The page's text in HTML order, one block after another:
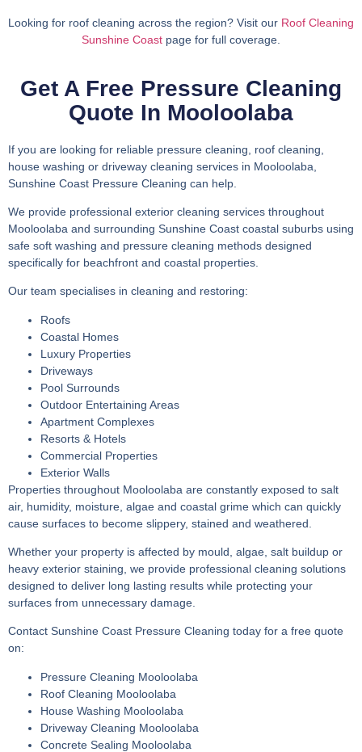
Looking for roof cleaning across the region? Visit our Roof Cleaning
Sunshine Coast page for full coverage.
Get A Free Pressure Cleaning
Quote In Mooloolaba
If you are looking for reliable pressure cleaning, roof cleaning,
house washing or driveway cleaning services in Mooloolaba,
Sunshine Coast Pressure Cleaning can help.
We provide professional exterior cleaning services throughout
Mooloolaba and surrounding Sunshine Coast coastal suburbs using
safe soft washing and pressure cleaning methods designed
specifically for beachfront and coastal properties.
Our team specialises in cleaning and restoring:
Roofs
Coastal Homes
Luxury Properties
Driveways
Pool Surrounds
Outdoor Entertaining Areas
Apartment Complexes
Resorts & Hotels
Commercial Properties
Exterior Walls
Properties throughout Mooloolaba are constantly exposed to salt
air, humidity, moisture, algae and coastal grime which can quickly
cause surfaces to become slippery, stained and weathered.
Whether your property is affected by mould, algae, salt buildup or
heavy exterior staining, we provide professional cleaning solutions
designed to deliver long lasting results while protecting your
surfaces from unnecessary damage.
Contact Sunshine Coast Pressure Cleaning today for a free quote
on:
Pressure Cleaning Mooloolaba
Roof Cleaning Mooloolaba
House Washing Mooloolaba
Driveway Cleaning Mooloolaba
Concrete Sealing Mooloolaba